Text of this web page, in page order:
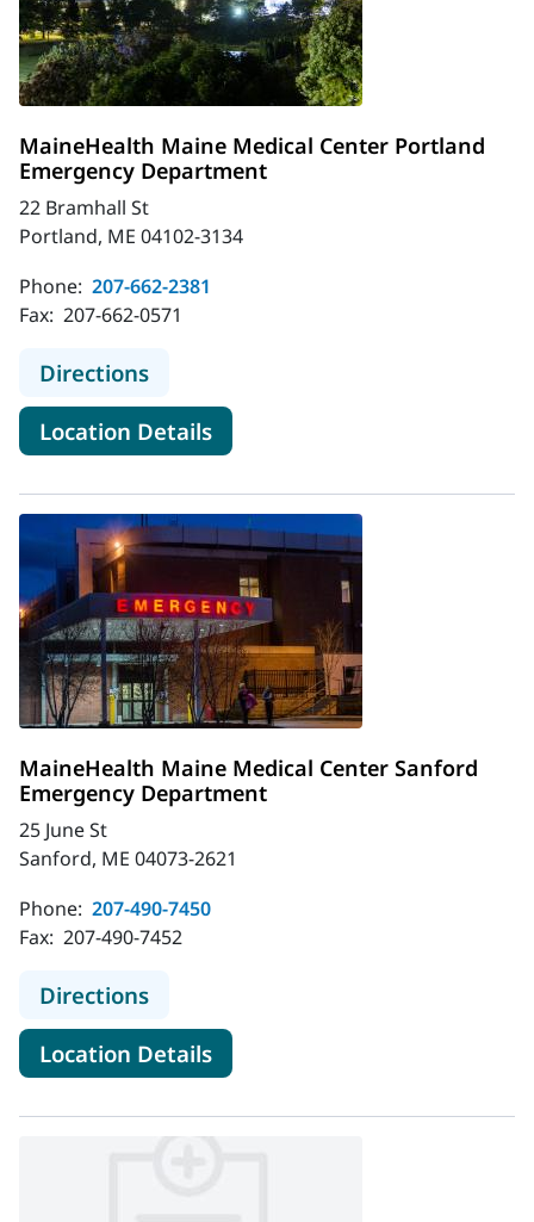
MaineHealth Maine Medical Center Portland
Emergency Department
22 Bramhall St
Portland, ME 04102-3134
Phone: 207-662-2381
Fax: 207-662-0571
Directionsto MaineHealth Maine Medical
Location Detailsfor MaineHealth Maine
MaineHealth Maine Medical Center Sanford
Emergency Department
25 June St
Sanford, ME 04073-2621
Phone: 207-490-7450
Fax: 207-490-7452
Directionsto MaineHealth Maine Medical
Location Detailsfor MaineHealth Maine